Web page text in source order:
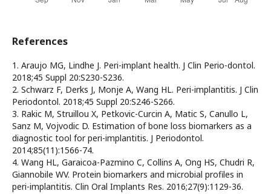
References
1. Araujo MG, Lindhe J. Peri-implant health. J Clin Perio-dontol.
2018;45 Suppl 20:S230-S236.
2. Schwarz F, Derks J, Monje A, Wang HL. Peri-implantitis. J Clin
Periodontol. 2018;45 Suppl 20:S246-S266.
3. Rakic M, Struillou X, Petkovic-Curcin A, Matic S, Canullo L,
Sanz M, Vojvodic D. Estimation of bone loss biomarkers as a
diagnostic tool for peri-implantitis. J Periodontol.
2014;85(11):1566-74.
4. Wang HL, Garaicoa-Pazmino C, Collins A, Ong HS, Chudri R,
Giannobile WV. Protein biomarkers and microbial profiles in
peri-implantitis. Clin Oral Implants Res. 2016;27(9):1129-36.